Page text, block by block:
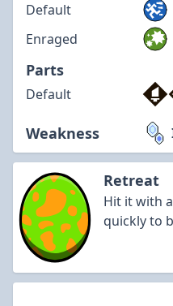
Default
Enraged
Parts
Default
Weakness
Retreat
Hit it with a
quickly to